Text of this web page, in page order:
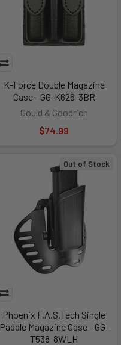
K-Force Double Magazine
Case - GG-K626-3BR
Gould & Goodrich
$74.99
Out of Stock
Phoenix F.A.S.Tech Single
Paddle Magazine Case - GG-
T538-8WLH